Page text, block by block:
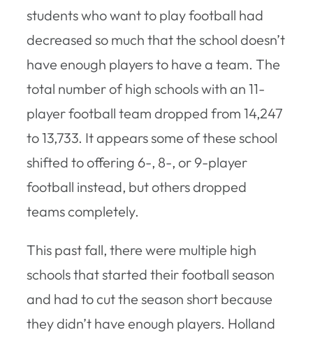
students who want to play football had
decreased so much that the school doesn’t
have enough players to have a team. The
total number of high schools with an 11-
player football team dropped from 14,247
to 13,733. It appears some of these school
shifted to offering 6-, 8-, or 9-player
football instead, but others dropped
teams completely.
This past fall, there were multiple high
schools that started their football season
and had to cut the season short because
they didn’t have enough players. Holland